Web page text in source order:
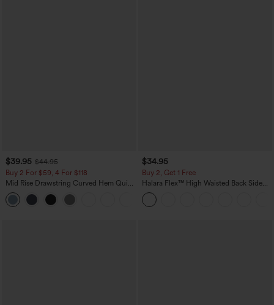
$39.95 $44.95
Buy 2 For $59, 4 For $118
Mid Rise Drawstring Curved Hem Quick
Dry Golf Tapered Pants with Pockets-
UPF40+
$34.95
Buy 2, Get 1 Free
Halara Flex™ High Waisted Back Side
Pocket Slight Flare Work Pants